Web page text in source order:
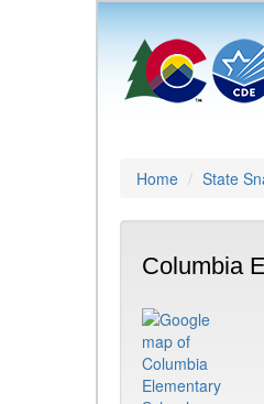
Home State
Columbia